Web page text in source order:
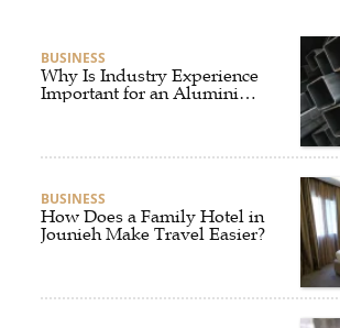
BUSINESS
Why Is Industry Experience
Important for an Aluminium
BUSINESS
How Does a Family Hotel in
Jounieh Make Travel Easier?